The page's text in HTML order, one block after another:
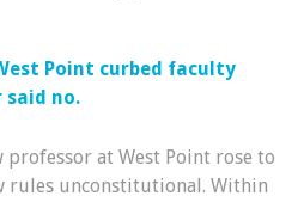
Point curbed faculty
said no.
at West Point rose to
rules unconstitutional. Within